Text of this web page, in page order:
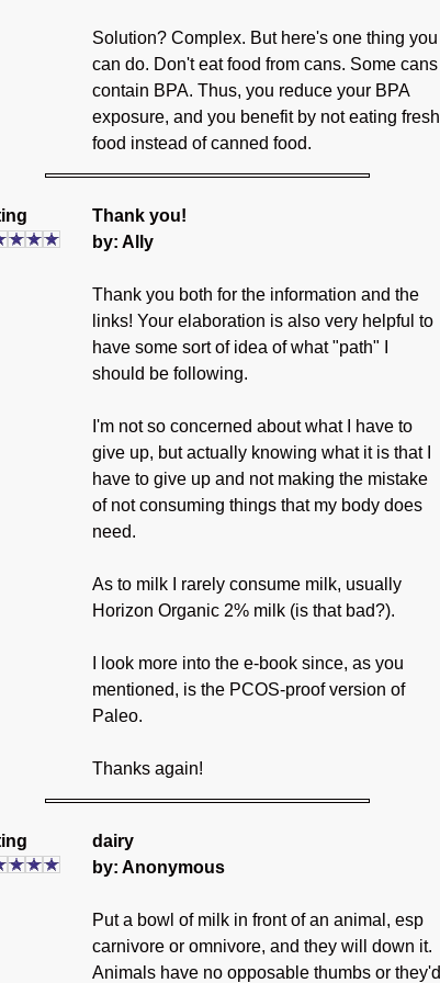
Solution? Complex. But here's one thing you
can do. Don't eat food from cans. Some cans
contain BPA. Thus, you reduce your BPA
exposure, and you benefit by not eating fresh
food instead of canned food.
Thank you!
by: Ally
Thank you both for the information and the
links! Your elaboration is also very helpful to
have some sort of idea of what "path" I
should be following.
I'm not so concerned about what I have to
give up, but actually knowing what it is that I
have to give up and not making the mistake
of not consuming things that my body does
need.
As to milk I rarely consume milk, usually
Horizon Organic 2% milk (is that bad?).
I look more into the e-book since, as you
mentioned, is the PCOS-proof version of
Paleo.
Thanks again!
dairy
by: Anonymous
Put a bowl of milk in front of an animal, esp
carnivore or omnivore, and they will down it.
Animals have no opposable thumbs or they'd